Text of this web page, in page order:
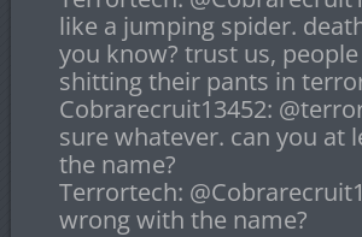
like a jumping spider.
you know? trust us,
shitting their pants in
Cobrarecruit13452:
sure whatever. can you at
the name?
Terrortech:
wrong with the name?